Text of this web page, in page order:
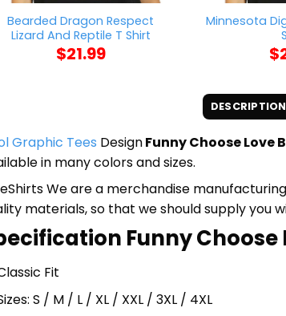
Bearded Dragon Respect
Lizard And Reptile T Shirt
$21.99
Minnesota
$
DESCRIPTION
Graphic Tees DesignFunny Choose Love
in many colors and sizes.
We are a merchandise
materials, so that we should supply you
Funny Choose
Fit
S / M / L / XL / XXL / 3XL / 4XL